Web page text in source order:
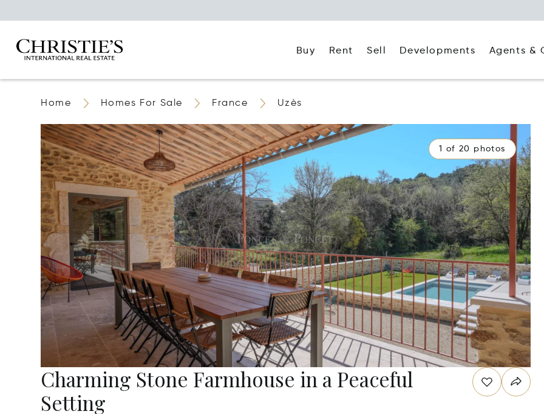
Buy Rent Sell Developments Agents &
Home Homes For Sale France Uzès
1 of 20 photos
Charming Stone Farmhouse in a Peaceful
Setting